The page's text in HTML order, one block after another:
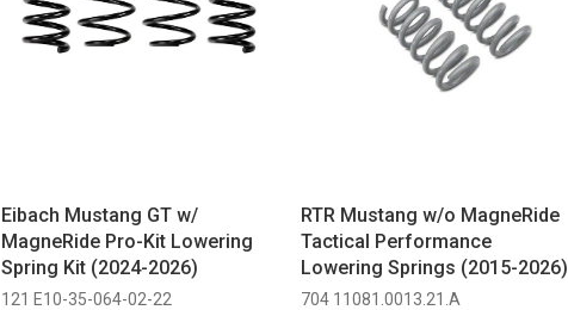
Eibach Mustang GT w/
MagneRide Pro-Kit Lowering
Spring Kit (2024-2026)
121 E10-35-064-02-22
RTR Mustang w/o MagneRide
Tactical Performance
Lowering Springs (2015-2026)
704 11081.0013.21.A